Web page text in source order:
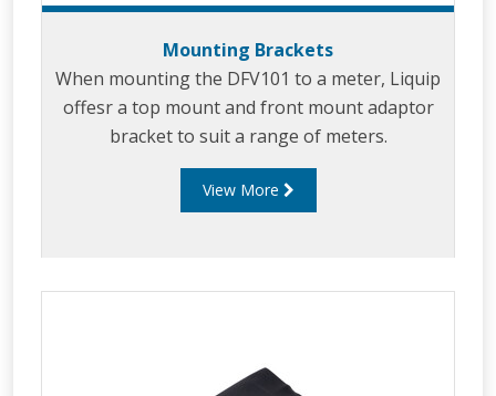
Mounting Brackets
When mounting the DFV101 to a meter, Liquip
offesr a top mount and front mount adaptor
bracket to suit a range of meters.
View More